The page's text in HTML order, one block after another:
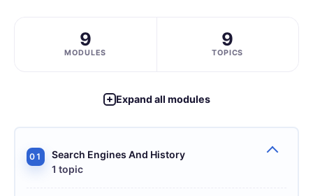
9
MODULES
9
TOPICS
Expand all modules
01
Search Engines And History
1 topic